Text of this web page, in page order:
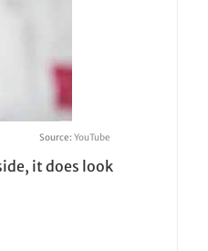
Source:YouTube
it does look